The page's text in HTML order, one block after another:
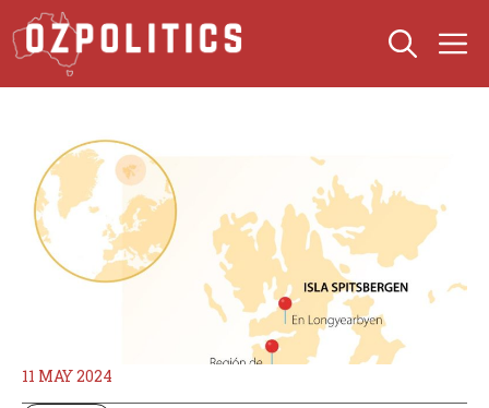
Skip
to
content
11 MAY 2024